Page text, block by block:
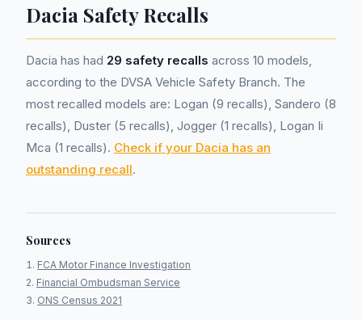
Dacia Safety Recalls
Dacia has had 29 safety recalls across 10 models,
according to the DVSA Vehicle Safety Branch. The
most recalled models are: Logan (9 recalls), Sandero (8
recalls), Duster (5 recalls), Jogger (1 recalls), Logan Ii
Mca (1 recalls). Check if your Dacia has an
outstanding recall.
Sources
FCA Motor Finance Investigation
Financial Ombudsman Service
ONS Census 2021